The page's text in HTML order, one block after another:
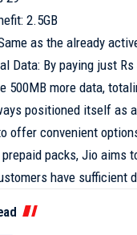
2.5GB
as the already
Data: By paying just
500MB more data,
positioned itself as
offer convenient
packs, Jio aims
have sufficient